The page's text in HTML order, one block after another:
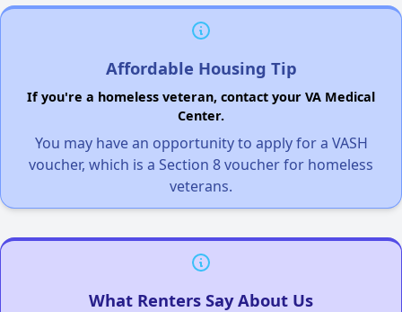
Affordable Housing Tip
If you're a homeless veteran, contact your VA Medical
Center.
You may have an opportunity to apply for a VASH
voucher, which is a Section 8 voucher for homeless
veterans.
What Renters Say About Us